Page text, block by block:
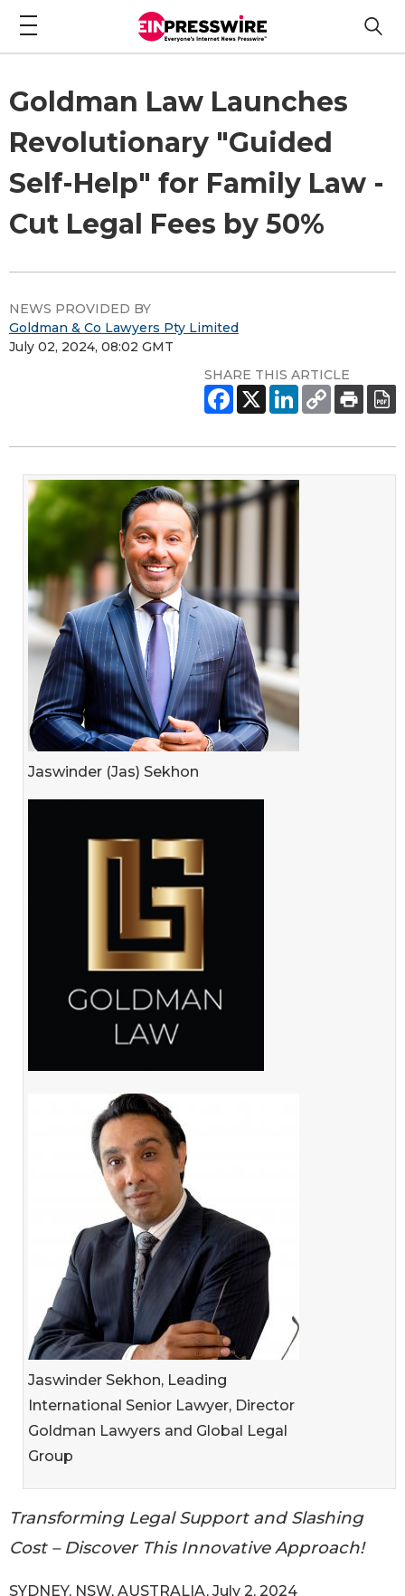
Goldman Law Launches
Revolutionary "Guided
Self-Help" for Family Law -
Cut Legal Fees by 50%
NEWS PROVIDED BY
Goldman & Co Lawyers Pty Limited
July 02, 2024, 08:02 GMT
SHARE THIS ARTICLE
Jaswinder (Jas) Sekhon
Jaswinder Sekhon, Leading
International Senior Lawyer, Director
Goldman Lawyers and Global Legal
Group
Transforming Legal Support and Slashing
Cost – Discover This Innovative Approach!
SYDNEY, NSW, AUSTRALIA, July 2, 2024